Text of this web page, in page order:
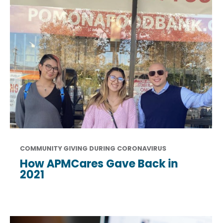
COMMUNITY GIVING DURING CORONAVIRUS
How APMCares Gave Back in
2021